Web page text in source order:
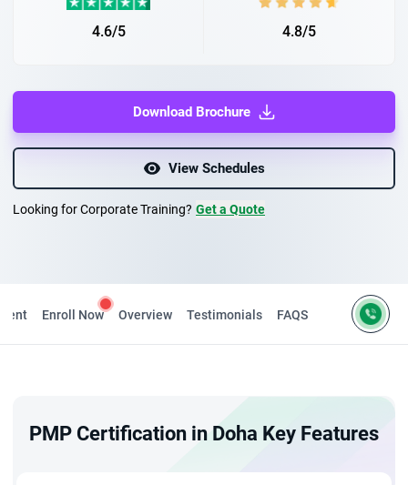
4.6/5 4.8/5
Download Brochure
View Schedules
Looking for Corporate Training? Get a Quote
Enroll Now Overview Testimonials FAQS
PMP Certification in Doha Key Features